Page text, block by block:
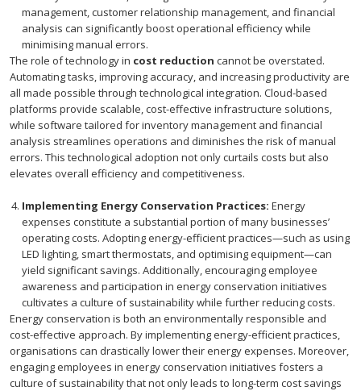
management, customer relationship management, and financial
analysis can significantly boost operational efficiency while
minimising manual errors.
The role of technology in cost reduction cannot be overstated.
Automating tasks, improving accuracy, and increasing productivity are
all made possible through technological integration. Cloud-based
platforms provide scalable, cost-effective infrastructure solutions,
while software tailored for inventory management and financial
analysis streamlines operations and diminishes the risk of manual
errors. This technological adoption not only curtails costs but also
elevates overall efficiency and competitiveness.
Implementing Energy Conservation Practices: Energy
expenses constitute a substantial portion of many businesses’
operating costs. Adopting energy-efficient practices—such as using
LED lighting, smart thermostats, and optimising equipment—can
yield significant savings. Additionally, encouraging employee
awareness and participation in energy conservation initiatives
cultivates a culture of sustainability while further reducing costs.
Energy conservation is both an environmentally responsible and
cost-effective approach. By implementing energy-efficient practices,
organisations can drastically lower their energy expenses. Moreover,
engaging employees in energy conservation initiatives fosters a
culture of sustainability that not only leads to long-term cost savings